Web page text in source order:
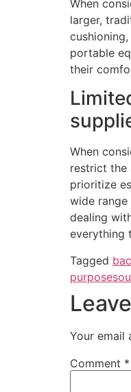
When
larger,
portable
their
When
restrict the
prioritize
wide
dealing
everything
Tagged
purposes
Your email
Comment *